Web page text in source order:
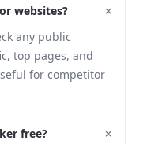
websites? +
any public
top pages, and
for competitor
free? +